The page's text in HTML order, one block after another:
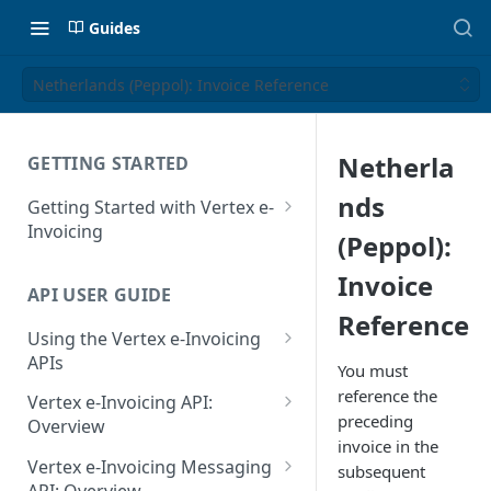
Guides
Netherlands (Peppol): Invoice Reference
GETTING STARTED
Getting Started with Vertex e-
Invoicing
Supported Countries
Glossary
Release Notes
July 22 2026
API USER GUIDE
Using the Vertex e-Invoicing
APIs
Error Handling
VRBL: Messages
Peppol: Messages
Vertex e-Invoicing API:
Overview
Vertex e-Invoicing API:
Example Process Flow
Vertex e-Invoicing Messaging
Netherla
nds
(Peppol):
Invoice
Reference
You must
reference the
preceding
invoice in the
subsequent